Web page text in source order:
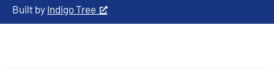
Built by Indigo Tree